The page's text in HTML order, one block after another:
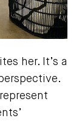
her. It’s a